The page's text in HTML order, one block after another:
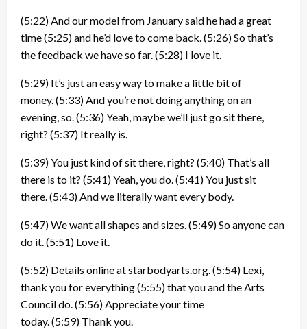
(5:22)And our model from January said he had a great
time(5:25)and he’d love to come back.(5:26)So that’s
the feedback we have so far.(5:28) I love it.
(5:29) It’s just an easy way to make a little bit of
money.(5:33)And you’re not doing anything on an
evening, so.(5:36)Yeah, maybe we’ll just go sit there,
right? (5:37) It really is.
(5:39)You just kind of sit there, right? (5:40) That’s all
there is to it? (5:41)Yeah, you do.(5:41)You just sit
there.(5:43)And we literally want every body.
(5:47)We want all shapes and sizes.(5:49)So anyone can
do it.(5:51) Love it.
(5:52) Details online at starbodyarts.org.(5:54) Lexi,
thank you for everything(5:55)that you and the Arts
Council do.(5:56)Appreciate your time
today.(5:59) Thank you.